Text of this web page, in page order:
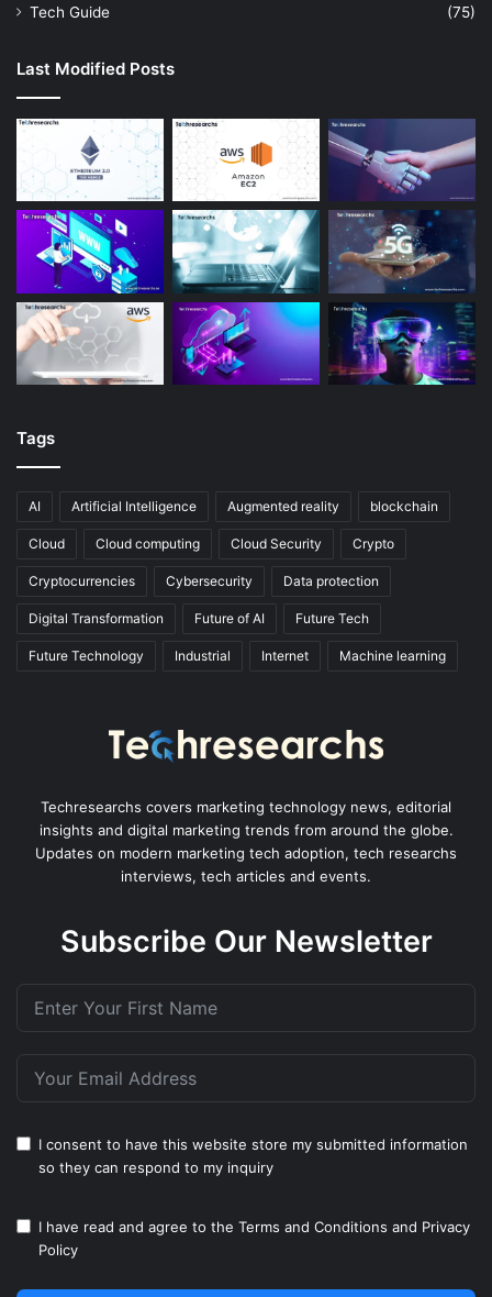
Tech Guide
(75)
Last Modified Posts
Tags
AI Artificial Intelligence Augmented reality blockchain
Cloud Cloud computing Cloud Security Crypto
Cryptocurrencies Cybersecurity Data protection
Digital Transformation Future of AI Future Tech
Future Technology Industrial Internet Machine learning
Techresearchs covers marketing technology news, editorial
insights and digital marketing trends from around the globe.
Updates on modern marketing tech adoption, tech researchs
interviews, tech articles and events.
Subscribe Our Newsletter
I consent to have this website store my submitted information
so they can respond to my inquiry
I have read and agree to the Terms and Conditions and Privacy
Policy